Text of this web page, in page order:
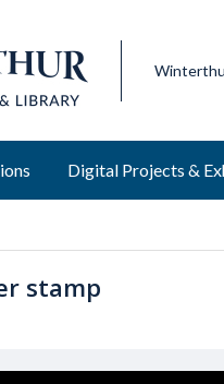
Digital Projects &
stamp